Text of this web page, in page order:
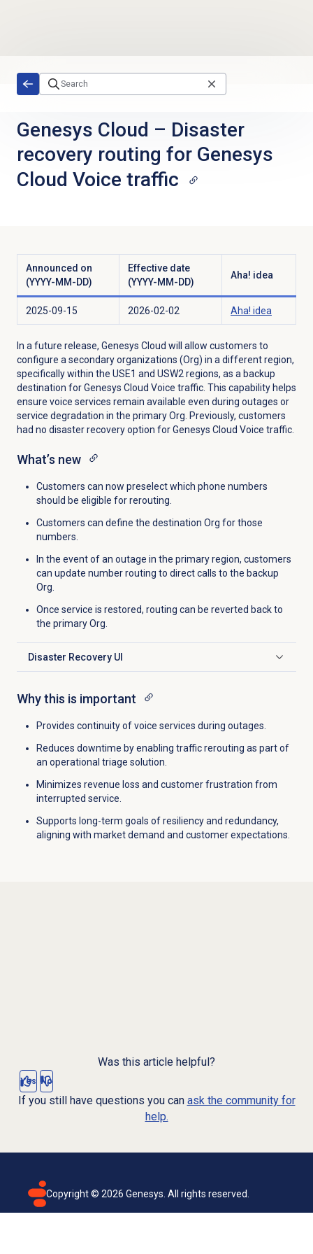
Genesys Cloud – Disaster
recovery routing for Genesys
Cloud Voice traffic
Announced on
(YYYY-MM-DD)
Effective date
(YYYY-MM-DD)
Aha! idea
2025-09-15 2026-02-02 Aha! idea
In a future release, Genesys Cloud will allow customers to
configure a secondaryorganizations (Org) in a different region,
specifically within the USE1 and USW2 regions, as a backup
destination for Genesys Cloud Voice traffic. This capability helps
ensure voice services remain available even during outages or
service degradation in the primary Org. Previously, customers
had no disaster recovery option for Genesys Cloud Voice traffic.
What’s new
Customers can now preselect which phone numbers
should be eligible for rerouting.
Customers can define the destination Org for those
numbers.
In the event of an outage in the primary region, customers
can update number routing to direct calls to the backup
Org.
Once service is restored, routing can be reverted back to
the primary Org.
Disaster Recovery UI
Click to expand
Why this is important
Provides continuity of voice services during outages.
Reduces downtime by enabling traffic rerouting as part of
an operational triage solution.
Minimizes revenue loss and customer frustration from
interrupted service.
Supports long-term goals of resiliency and redundancy,
aligning with market demand and customer expectations.
Was this article helpful?
Yes No
If you still have questions you can ask the community for
help.
Copyright © 2026 Genesys. All rights reserved.